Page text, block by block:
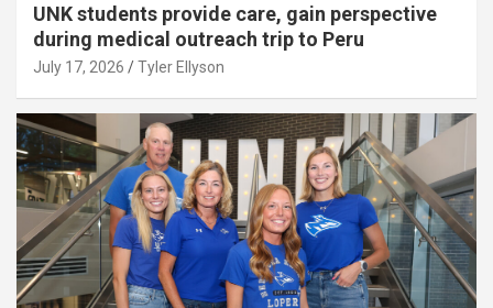
UNK students provide care, gain perspective
during medical outreach trip to Peru
July 17, 2026 Tyler Ellyson